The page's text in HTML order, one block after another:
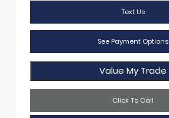
Text Us
See Payment Options
Value My Trade
Click To Call